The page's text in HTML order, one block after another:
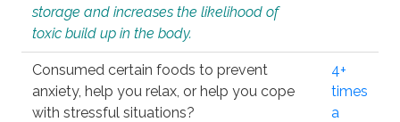
storage and increases the likelihood of
toxic build up in the body.
Consumed certain foods to prevent
anxiety, help you relax, or help you cope
with stressful situations?
4+
times
a